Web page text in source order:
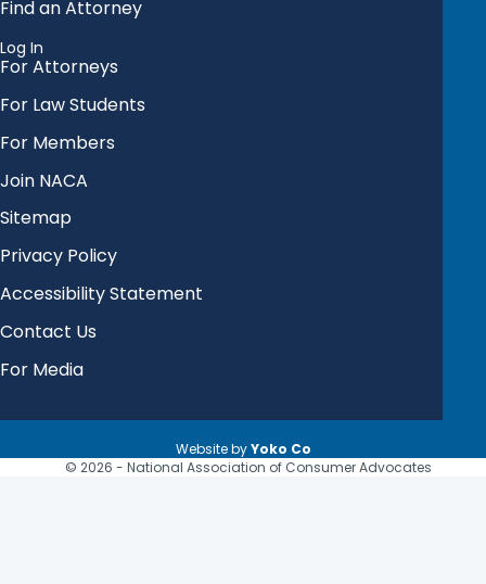
Find an Attorney
Log In
For Attorneys
For Law Students
For Members
Join NACA
Sitemap
Privacy Policy
Accessibility Statement
Contact Us
For Media
© 2026 - National Association of Consumer Advocates
Website byYoko Co